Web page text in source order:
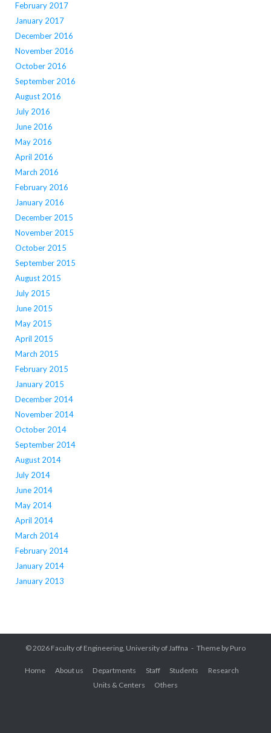
February 2017
January 2017
December 2016
November 2016
October 2016
September 2016
August 2016
July 2016
June 2016
May 2016
April 2016
March 2016
February 2016
January 2016
December 2015
November 2015
October 2015
September 2015
August 2015
July 2015
June 2015
May 2015
April 2015
March 2015
February 2015
January 2015
December 2014
November 2014
October 2014
September 2014
August 2014
July 2014
June 2014
May 2014
April 2014
March 2014
February 2014
January 2014
January 2013
© 2026 Faculty of Engineering, University of Jaffna Theme by Puro
Home About us Departments Staff Students
Research
Units & Centers
Others